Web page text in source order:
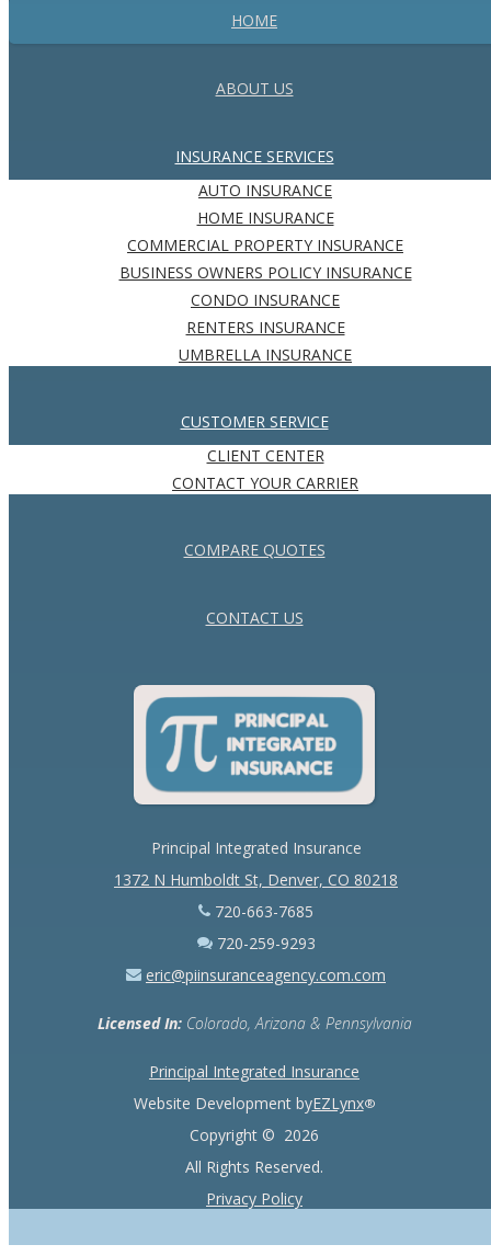
HOME
ABOUT US
INSURANCE SERVICES
AUTO INSURANCE
HOME INSURANCE
COMMERCIAL PROPERTY INSURANCE
BUSINESS OWNERS POLICY INSURANCE
CONDO INSURANCE
RENTERS INSURANCE
UMBRELLA INSURANCE
CUSTOMER SERVICE
CLIENT CENTER
CONTACT YOUR CARRIER
COMPARE QUOTES
CONTACT US
Principal Integrated Insurance
1372 N Humboldt St, Denver, CO 80218
720-663-7685
720-259-9293
eric@piinsuranceagency.com.com
Licensed In:Colorado, Arizona & Pennsylvania
Principal Integrated Insurance
Website Development byEZLynx®
Copyright © 2026
All Rights Reserved.
Privacy Policy